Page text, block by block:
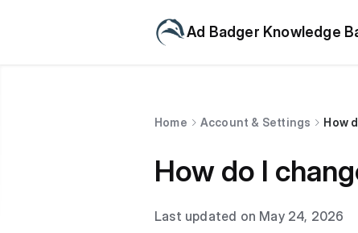
Ad Badger Knowledge
Home Account & Settings How
How do I
Last updated on May 24, 2026